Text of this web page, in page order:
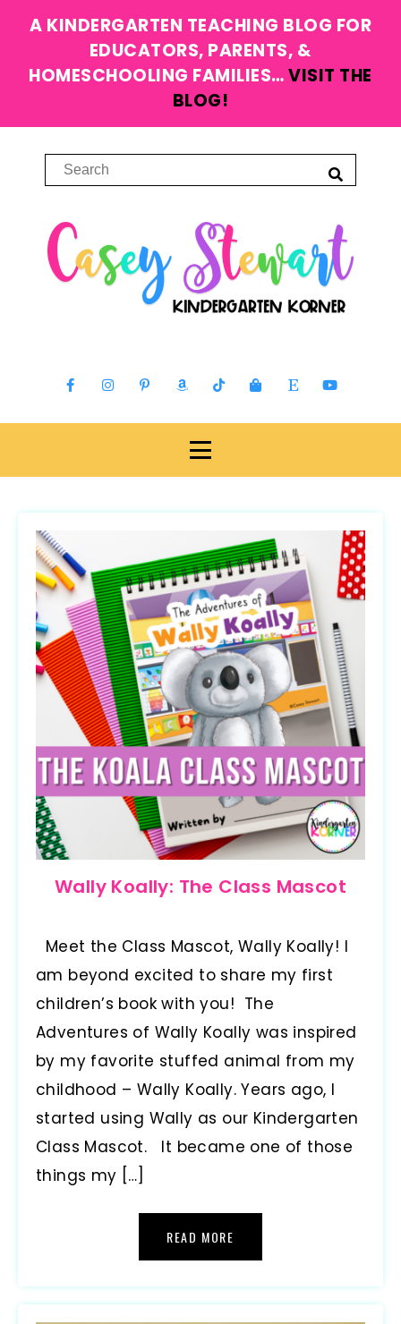
A KINDERGARTEN TEACHING BLOG FOR
EDUCATORS, PARENTS, &
HOMESCHOOLING FAMILIES…VISIT THE
BLOG!
Wally Koally: The Class Mascot
Meet the Class Mascot, Wally Koally! I
am beyond excited to share my first
children’s book with you! The
Adventures of Wally Koally was inspired
by my favorite stuffed animal from my
childhood – Wally Koally. Years ago, I
started using Wally as our Kindergarten
Class Mascot. It became one of those
things my […]
READ MORE